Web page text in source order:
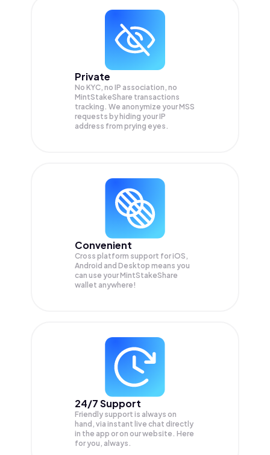
Private
No KYC, no IP association, no
MintStakeShare transactions
tracking. We anonymize yourMSS
requests by hiding your IP
address from prying eyes.
Convenient
Cross platform support for iOS,
Android and Desktop means you
can use your MintStakeShare
wallet anywhere!
24/7 Support
Friendly support is always on
hand, via instant live chat directly
in the app or on our website. Here
for you, always.